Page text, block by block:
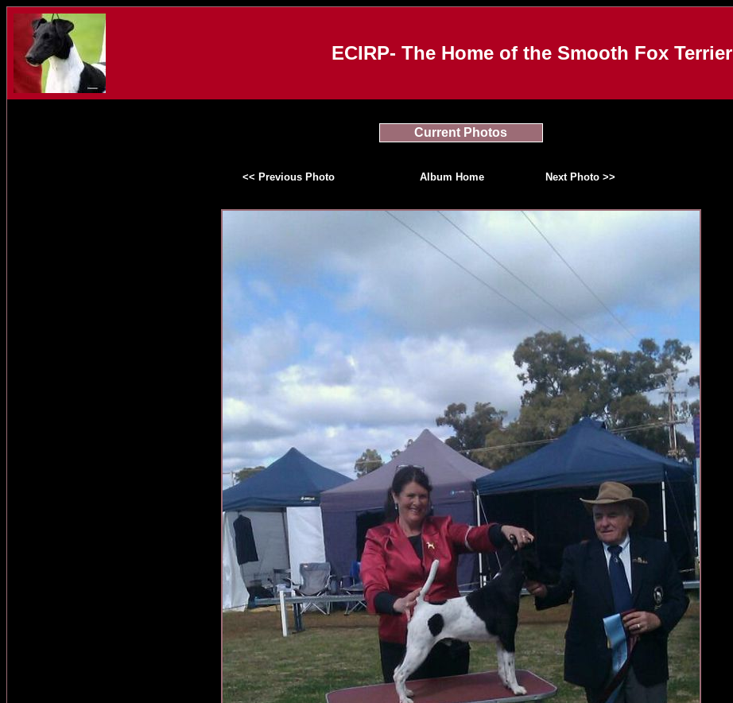
ECIRP- The Home of the Smooth Fox Terrier
Current Photos
<< Previous Photo Album Home Next Photo >>